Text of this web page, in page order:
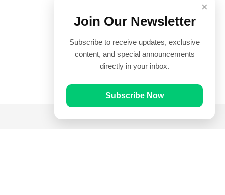
×
Join Our Newsletter
Subscribe to receive updates, exclusive
content, and special announcements
directly in your inbox.
Subscribe Now